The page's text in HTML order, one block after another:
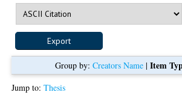
Group by:Creators Name |Item
Jump to:Thesis